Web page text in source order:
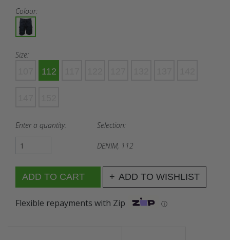
Colour:
Size:
112
Enter a quantity: Selection:
DENIM, 112
ADD TO WISHLIST
Flexible repayments with Zip ⓘ